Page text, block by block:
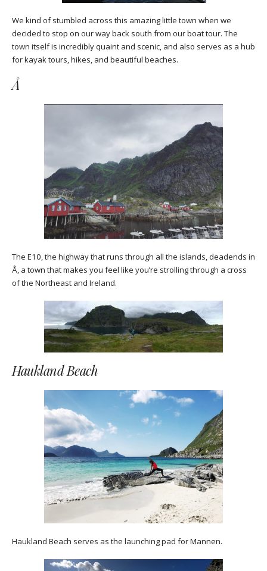
We kind of stumbled across this amazing little town when we
decided to stop on our way back south from our boat tour. The
town itself is incredibly quaint and scenic, and also serves as a hub
for kayak tours, hikes, and beautiful beaches.
Å
The E10, the highway that runs through all the islands, deadends in
Å, a town that makes you feel like you’re strolling through a cross
of the Northeast and Ireland.
Haukland Beach
Haukland Beach serves as the launching pad for Mannen.